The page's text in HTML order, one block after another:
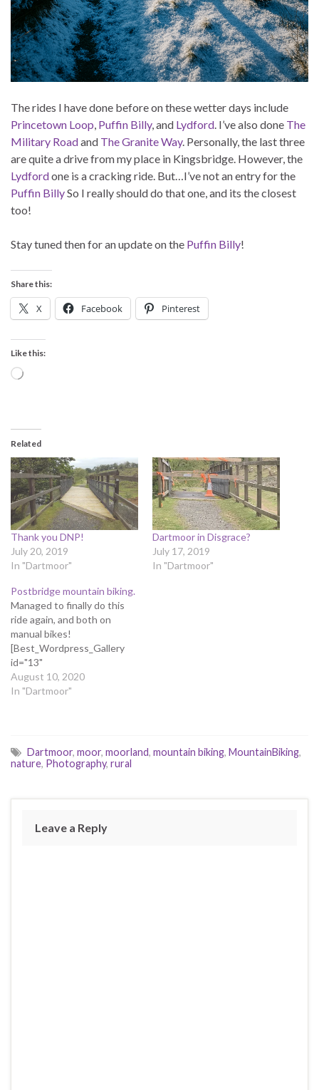
The rides I have done before on these wetter days include
Princetown Loop Puffin Billy, and Lydford . I’ve also done The
Military Roadand The Granite Way. Personally, the last three
are quite a drive from my place in Kingsbridge. However, the
Lydfordone is a cracking ride. But…I’ve not an entry for the
Puffin BillySo I really should do that one, and its the closest
too!
Stay tuned then for an update on the Puffin Billy!
Share this:
X Facebook Pinterest
Like this:
Loading…
Related
Thank you DNP!
July 20, 2019
In "Dartmoor"
Dartmoor in Disgrace?
July 17, 2019
In "Dartmoor"
Postbridge mountain biking.
Managed to finally do this
ride again, and both on
manual bikes!
[Best_Wordpress_Gallery
id="13"
gal_title="Postbridge"]
August 10, 2020
In "Dartmoor"
Dartmoor, moor, moorland, mountain biking, MountainBiking,
nature, Photography, rural
Leave a Reply